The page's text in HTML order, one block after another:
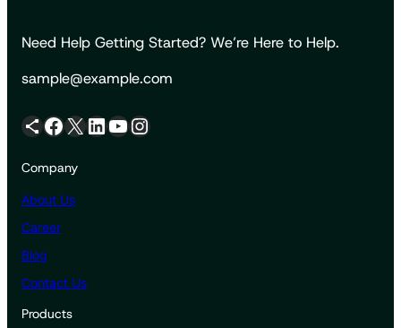
Need Help Getting Started? We’re Here to Help.
sample@example.com
Share Icon Facebook X LinkedIn YouTube Instagram
Company
About Us
Career
Blog
Contact Us
Products